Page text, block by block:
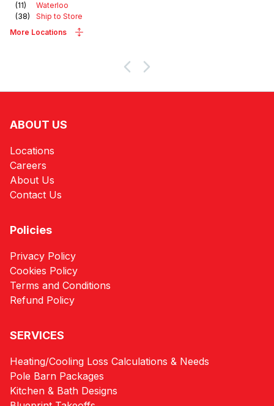
(11)
Waterloo
(38)
Ship to Store
More Locations
ABOUT US
Locations
Careers
About Us
Contact Us
Policies
Privacy Policy
Cookies Policy
Terms and Conditions
Refund Policy
SERVICES
Heating/Cooling Loss Calculations & Needs
Pole Barn Packages
Kitchen & Bath Designs